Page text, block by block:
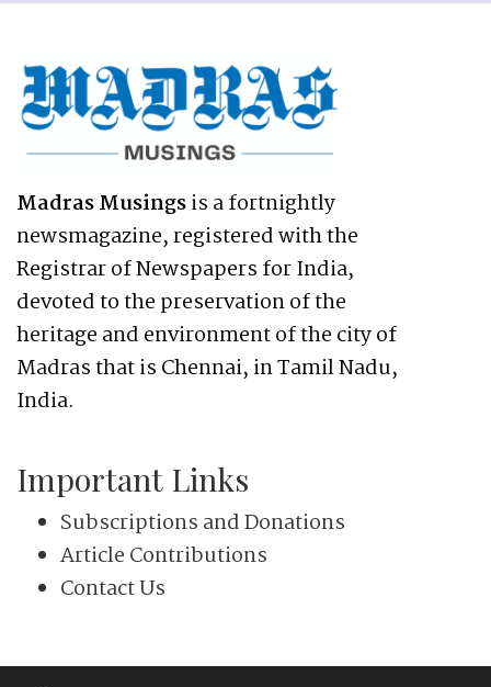
Madras Musingsis a fortnightly
newsmagazine, registered with the
Registrar of Newspapers for India,
devoted to the preservation of the
heritage and environment of the city of
Madras that is Chennai, in Tamil Nadu,
India.
Important Links
Subscriptions and Donations
Article Contributions
Contact Us